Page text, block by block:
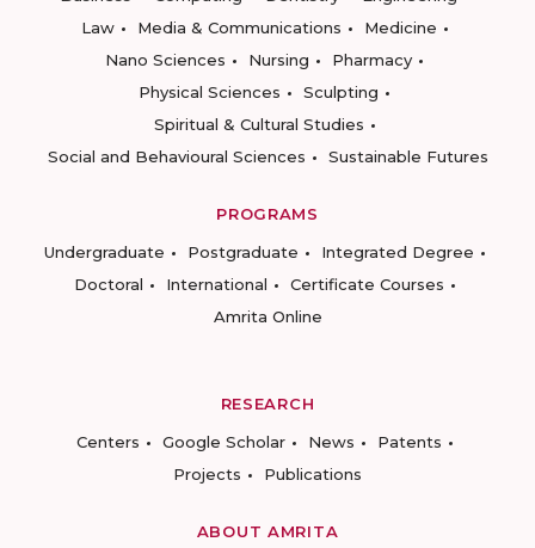
Law
Media & Communications
Medicine
Nano Sciences
Nursing
Pharmacy
Physical Sciences
Sculpting
Spiritual & Cultural Studies
Social and Behavioural Sciences
Sustainable Futures
PROGRAMS
Undergraduate
Postgraduate
Integrated Degree
Doctoral
International
Certificate Courses
Amrita Online
RESEARCH
Centers
Google Scholar News
Patents
Projects
Publications
ABOUT AMRITA